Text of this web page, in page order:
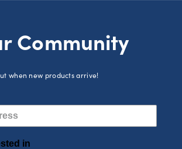
Community
when new products arrive!
in